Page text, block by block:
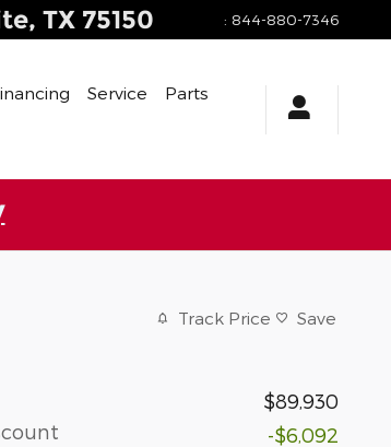
, TX 75150 : 844-880-7346
Service
Parts
Track Price Save
$89,930
-$6,092